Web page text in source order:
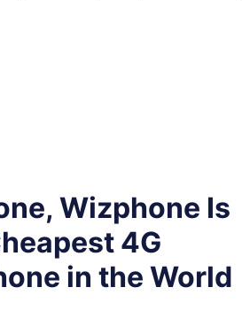
Wizphone Is
4G
in the World